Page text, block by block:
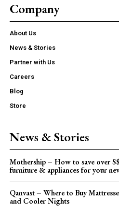
Company
About Us
News & Stories
Partner with Us
Careers
Blog
Store
News & Stories
Mothership – How to save over
furniture & appliances for your
Qanvast – Where to Buy
and Cooler Nights